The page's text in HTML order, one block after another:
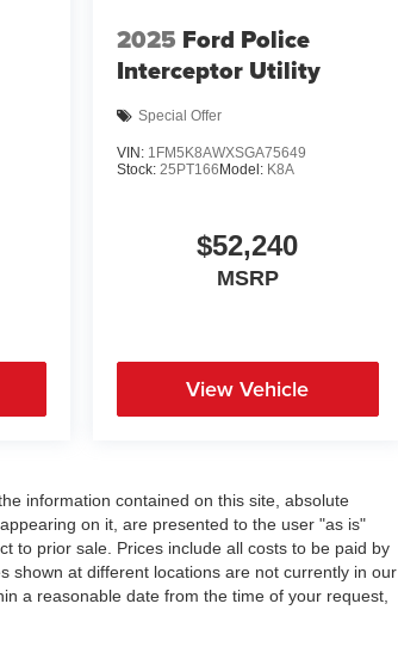
2025 Ford Police
Interceptor Utility
Special Offer
VIN: 1FM5K8AWXSGA75649
Stock: 25PT166Model: K8A
$52,240
MSRP
View Vehicle
information contained on this site, absolute
on it, are presented to the user "as is"
to prior sale. Prices include all costs to be paid by
shown at different locations are not currently in our
a reasonable date from the time of your request,